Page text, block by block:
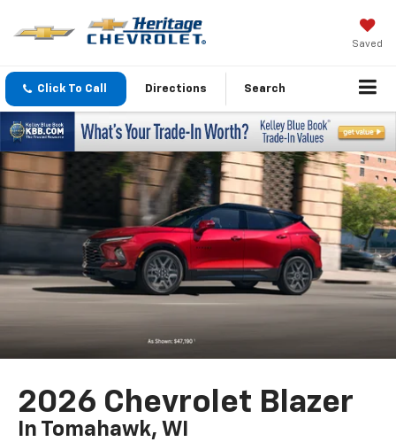
Saved
Click To Call Directions Search
2026 Chevrolet Blazer
In Tomahawk, WI